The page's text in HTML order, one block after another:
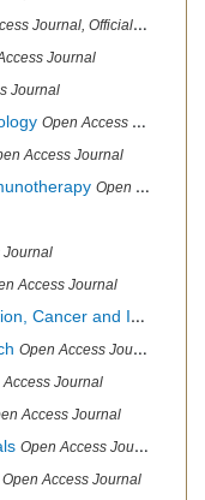
Journal of Italo-Latin American Society of Ethnomedicine
Journal
Journal
Open Access Journal
Access Journal
Open Access Journal
Journal
Access Journal
Integrative Therapy
Open Access Journal
Access Journal
Access Journal
Open Access Journal
Open Access Journal